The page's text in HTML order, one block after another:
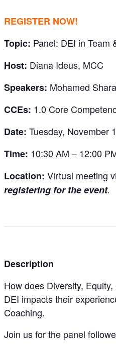
REGISTER NOW!
Topic: Panel: DEI in Team
Host: Diana Ideus, MCC
Speakers: Mohamed
CCEs: 1.0 Core
Date: Tuesday, November
Time: 10:30 AM – 12:00
Location: Virtual meeting
registering for the event.
Description
How does Diversity,
DEI impacts their
Coaching.
Join us for the panel